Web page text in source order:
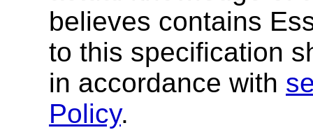
believes contains
to this specification
in accordance with
Policy.